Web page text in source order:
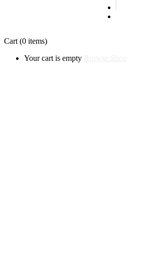
Cart (0 items)
Your cart is empty